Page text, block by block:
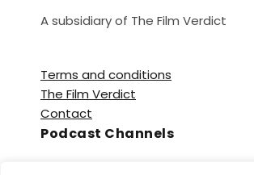
A subsidiary of The Film Verdict
Terms and conditions
The Film Verdict
Contact
Podcast Channels